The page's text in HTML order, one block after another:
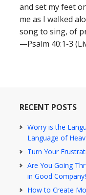
and set my feet
me as I walked
song to sing, of
—Psalm 40:1-3
RECENT POSTS
Worry is the
Language of
Turn Your
Are You Going
in Good Company!
How to Create